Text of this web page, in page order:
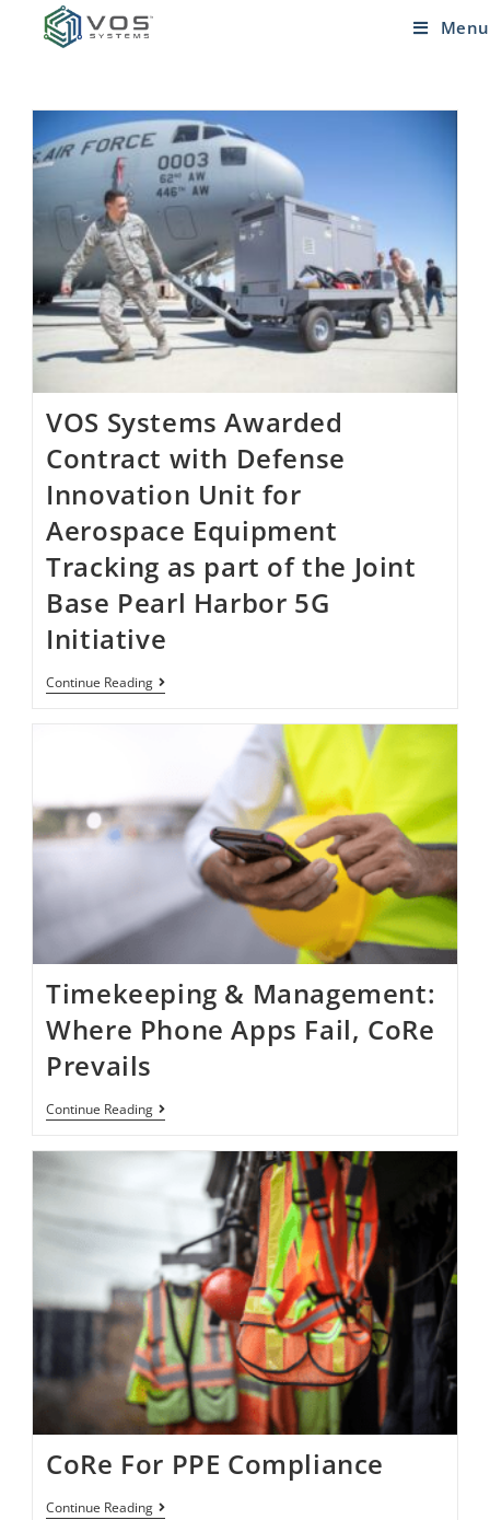
Menu
VOS Systems Awarded
Contract with Defense
Innovation Unit for
Aerospace Equipment
Tracking as part of the Joint
Base Pearl Harbor​​​​ 5G
Initiative ​
Continue Reading
Timekeeping & Management:
Where Phone Apps Fail, CoRe
Prevails
Continue Reading
CoRe For PPE Compliance
Continue Reading